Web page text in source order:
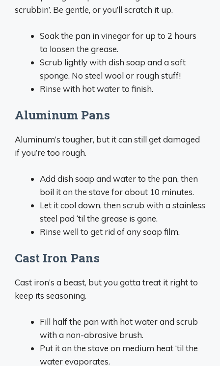
scrubbin’. Be gentle, or you’ll scratch it up.
Soak the pan in vinegar for up to 2 hours
to loosen the grease.
Scrub lightly with dish soap and a soft
sponge. No steel wool or rough stuff!
Rinse with hot water to finish.
Aluminum Pans
Aluminum’s tougher, but it can still get damaged
if you’re too rough.
Add dish soap and water to the pan, then
boil it on the stove for about 10 minutes.
Let it cool down, then scrub with a stainless
steel pad ‘til the grease is gone.
Rinse well to get rid of any soap film.
Cast Iron Pans
Cast iron’s a beast, but you gotta treat it right to
keep its seasoning.
Fill half the pan with hot water and scrub
with a non-abrasive brush.
Put it on the stove on medium heat ‘til the
water evaporates.